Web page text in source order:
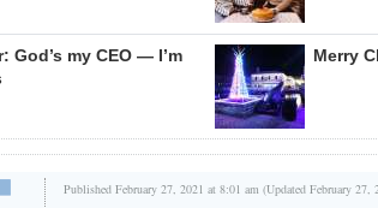
God’s my CEO — I’m
Merry
Published February 27, 2021 at 8:01 am (Updated February 27,